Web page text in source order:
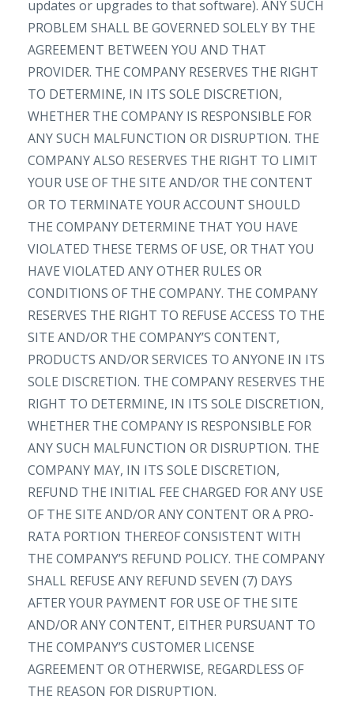
updates or upgrades to that software). ANY SUCH
PROBLEM SHALL BE GOVERNED SOLELY BY THE
AGREEMENT BETWEEN YOU AND THAT
PROVIDER. THE COMPANY RESERVES THE RIGHT
TO DETERMINE, IN ITS SOLE DISCRETION,
WHETHER THE COMPANY IS RESPONSIBLE FOR
ANY SUCH MALFUNCTION OR DISRUPTION. THE
COMPANY ALSO RESERVES THE RIGHT TO LIMIT
YOUR USE OF THE SITE AND/OR THE CONTENT
OR TO TERMINATE YOUR ACCOUNT SHOULD
THE COMPANY DETERMINE THAT YOU HAVE
VIOLATED THESE TERMS OF USE, OR THAT YOU
HAVE VIOLATED ANY OTHER RULES OR
CONDITIONS OF THE COMPANY. THE COMPANY
RESERVES THE RIGHT TO REFUSE ACCESS TO THE
SITE AND/OR THE COMPANY’S CONTENT,
PRODUCTS AND/OR SERVICES TO ANYONE IN ITS
SOLE DISCRETION. THE COMPANY RESERVES THE
RIGHT TO DETERMINE, IN ITS SOLE DISCRETION,
WHETHER THE COMPANY IS RESPONSIBLE FOR
ANY SUCH MALFUNCTION OR DISRUPTION. THE
COMPANY MAY, IN ITS SOLE DISCRETION,
REFUND THE INITIAL FEE CHARGED FOR ANY USE
OF THE SITE AND/OR ANY CONTENT OR A PRO-
RATA PORTION THEREOF CONSISTENT WITH
THE COMPANY’S REFUND POLICY. THE COMPANY
SHALL REFUSE ANY REFUND SEVEN (7) DAYS
AFTER YOUR PAYMENT FOR USE OF THE SITE
AND/OR ANY CONTENT, EITHER PURSUANT TO
THE COMPANY’S CUSTOMER LICENSE
AGREEMENT OR OTHERWISE, REGARDLESS OF
THE REASON FOR DISRUPTION.